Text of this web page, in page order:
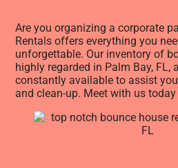
Are you organizing a corporate
Rentals offers everything you
unforgettable. Our inventory of
highly regarded in Palm Bay, FL,
constantly available to assist
and clean-up. Meet with us